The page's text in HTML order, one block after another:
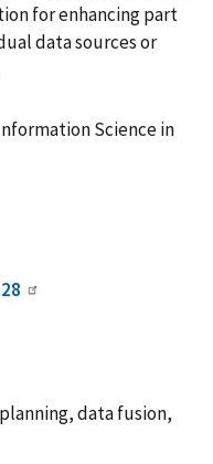
for enhancing part
data sources or
Science in
data fusion,